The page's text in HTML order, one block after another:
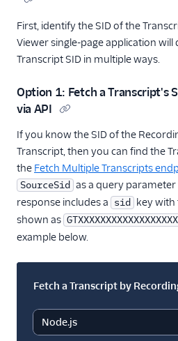
First, identify the SID of the
Viewer single-page application will
Transcript SID in multiple ways.
Option 1: Fetch a Transcript's
via API
If you know the SID of the
Transcript, then you can find the
the Fetch Multiple Transcripts
SourceSid as a query parameter
response includes a sid
key with
shown as
example below.
Fetch a Transcript by